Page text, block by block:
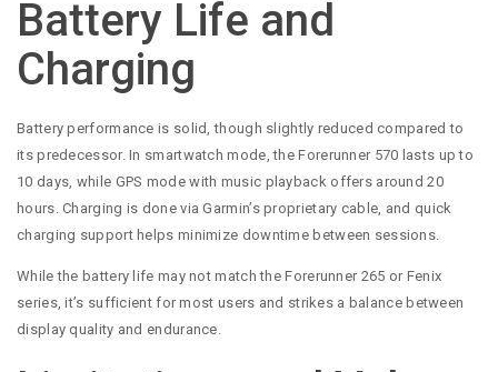
Battery Life and
Charging
Battery performance is solid, though slightly reduced compared to
its predecessor. In smartwatch mode, the Forerunner 570 lasts up to
10 days, while GPS mode with music playback offers around 20
hours. Charging is done via Garmin’s proprietary cable, and quick
charging support helps minimize downtime between sessions.
While the battery life may not match the Forerunner 265 or Fenix
series, it’s sufficient for most users and strikes a balance between
display quality and endurance.